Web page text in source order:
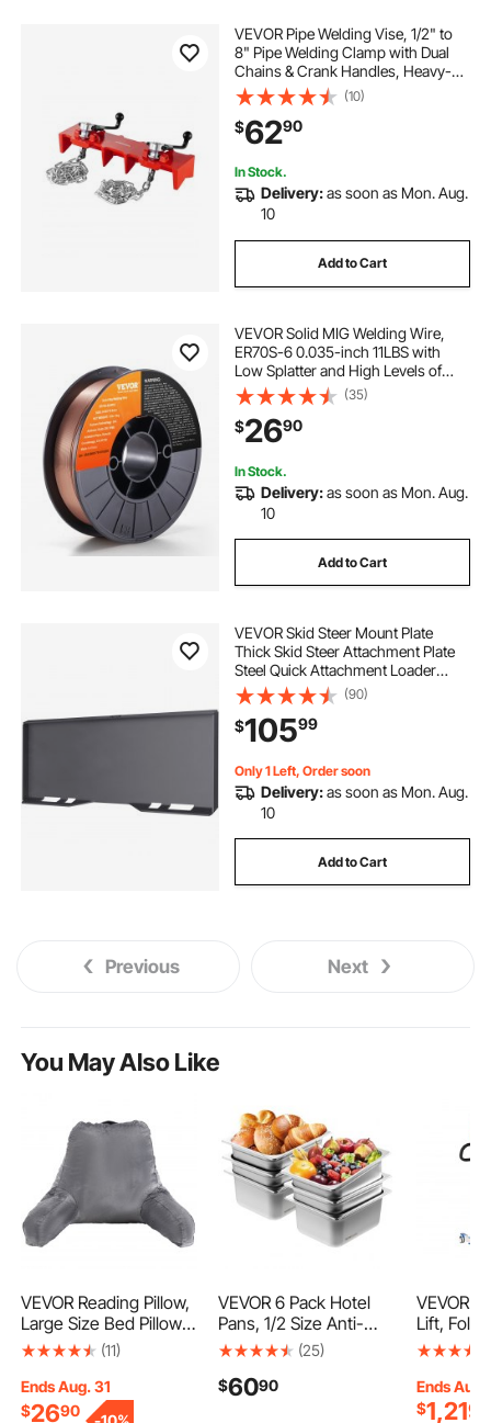
VEVOR Pipe Welding Vise, 1/2" to
8" Pipe Welding Clamp with Dual
Chains & Crank Handles, Heavy-
Duty Cast Iron Welding Vise for a
Variety of Pipes
(10)
$6290
In Stock.
Delivery:as soon as Mon. Aug.
10
Add to Cart
VEVOR Solid MIG Welding Wire,
ER70S-6 0.035-inch 11LBS with
Low Splatter and High Levels of
Deoxidizers for All Position Gas
Welding
(35)
$2690
In Stock.
Delivery:as soon as Mon. Aug.
10
Add to Cart
VEVOR Skid Steer Mount Plate
Thick Skid Steer Attachment Plate
Steel Quick Attachment Loader
Plate with 3 Additional Welding
Rods Easy to Weld or Bolt to
Different Accessories (1/4\")
(90)
$10599
Only 1 Left, Order soon
Delivery:as soon as Mon. Aug.
10
Add to Cart
Previous Next
You May Also Like
VEVOR Reading Pillow,
Large Size Bed Pillow
with Shredded
Pillow with 3 Pockets
and Washable Short
(11)
Ends Aug. 31
$2690
VEVOR 6 Pack Hotel
Pans, 1/2 Size Anti-
Jam Steam Pan,
Steel Restaurant
(25)
$6090
VEVOR
Lift,
Transfer
Width
Medical
Ends Aug.
$1,219